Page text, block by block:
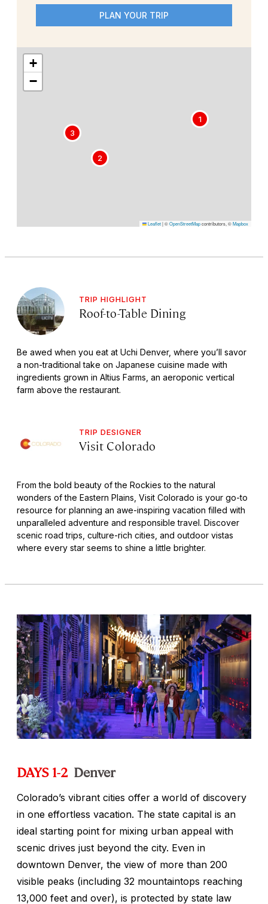
PLAN YOUR TRIP
1
2
3
+
−
Leaflet|©OpenStreetMapcontributors, ©Mapbox
TRIP HIGHLIGHT
Roof-to-Table Dining
Be awed when you eat at Uchi Denver, where you’ll savor
a non-traditional take on Japanese cuisine made with
ingredients grown in Altius Farms, an aeroponic vertical
farm above the restaurant.
TRIP DESIGNER
Visit Colorado
From the bold beauty of the Rockies to the natural
wonders of the Eastern Plains, Visit Colorado is your go-to
resource for planning an awe-inspiring vacation filled with
unparalleled adventure and responsible travel. Discover
scenic road trips, culture-rich cities, and outdoor vistas
where every star seems to shine a little brighter.
DAYS 1-2 Denver
Colorado’s vibrant cities offer a world of discovery
in one effortless vacation. The state capital is an
ideal starting point for mixing urban appeal with
scenic drives just beyond the city. Even in
downtown Denver, the view of more than 200
visible peaks (including 32 mountaintops reaching
13,000 feet and over), is protected by state law